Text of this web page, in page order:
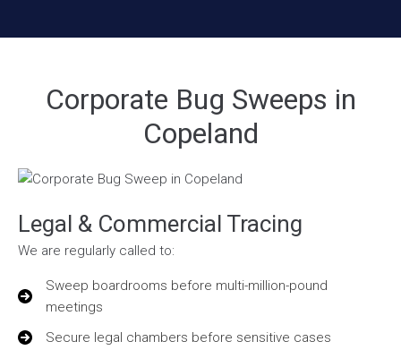
Corporate Bug Sweeps in
Copeland
Legal & Commercial Tracing
We are regularly called to:
Sweep boardrooms before multi-million-pound
meetings
Secure legal chambers before sensitive cases